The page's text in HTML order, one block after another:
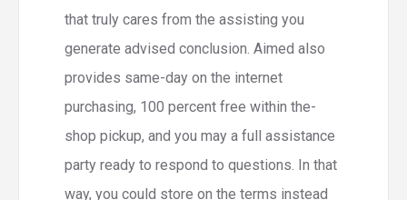
that truly cares from the assisting you
generate advised conclusion. Aimed also
provides same-day on the internet
purchasing, 100 percent free within the-
shop pickup, and you may a full assistance
party ready to respond to questions. In that
way, you could store on the terms instead